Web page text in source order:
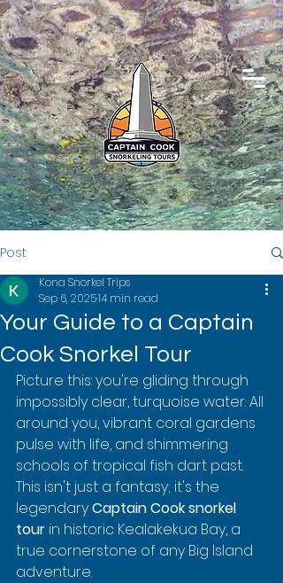
Post
Your Guide to a Captain
Cook Snorkel Tour
Kona Snorkel Trips
Sep 6, 202514 min read
Picture this: you're gliding through
impossibly clear, turquoise water. All
around you, vibrant coral gardens
pulse with life, and shimmering
schools of tropical fish dart past.
This isn't just a fantasy; it's the
legendary Captain Cook snorkel
tour in historic Kealakekua Bay, a
true cornerstone of any Big Island
adventure.